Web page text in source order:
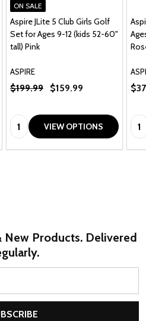
ON SALE
Aspire JLite 5 Club Girls Golf
Set for Ages 9-12 (kids 52-60"
tall) Pink
ASPIRE
$199.99 $159.99
Quantity:VIEW OPTIONS
New Products. Delivered